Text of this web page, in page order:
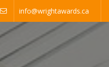
info@wrightawards.ca